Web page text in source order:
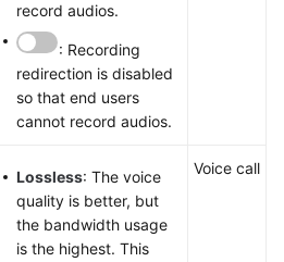
record audios.
: Recording
redirection is disabled
so that end users
cannot record audios.
Lossless: The voice
quality is better, but
the bandwidth usage
is the highest. This
Voice call